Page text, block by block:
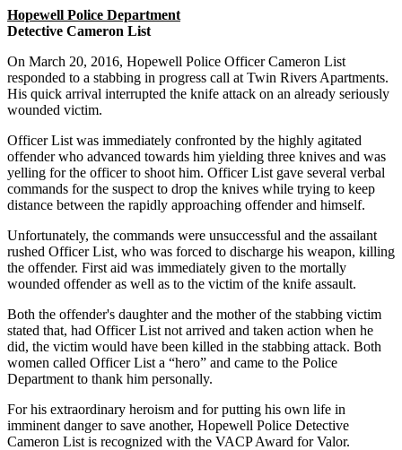
Hopewell Police Department
Detective Cameron List
On March 20, 2016, Hopewell Police Officer Cameron List
responded to a stabbing in progress call at Twin Rivers Apartments.
His quick arrival interrupted the knife attack on an already seriously
wounded victim.
Officer List was immediately confronted by the highly agitated
offender who advanced towards him yielding three knives and was
yelling for the officer to shoot him. Officer List gave several verbal
commands for the suspect to drop the knives while trying to keep
distance between the rapidly approaching offender and himself.
Unfortunately, the commands were unsuccessful and the assailant
rushed Officer List, who was forced to discharge his weapon, killing
the offender. First aid was immediately given to the mortally
wounded offender as well as to the victim of the knife assault.
Both the offender's daughter and the mother of the stabbing victim
stated that, had Officer List not arrived and taken action when he
did, the victim would have been killed in the stabbing attack. Both
women called Officer List a “hero” and came to the Police
Department to thank him personally.
For his extraordinary heroism and for putting his own life in
imminent danger to save another, Hopewell Police Detective
Cameron List is recognized with the VACP Award for Valor.